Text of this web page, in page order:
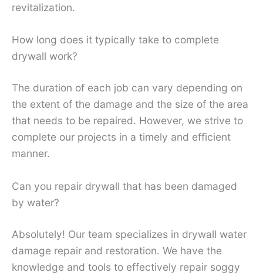
revitalization.
How long does it typically take to complete
drywall work?
The duration of each job can vary depending on
the extent of the damage and the size of the area
that needs to be repaired. However, we strive to
complete our projects in a timely and efficient
manner.
Can you repair drywall that has been damaged
by water?
Absolutely! Our team specializes in drywall water
damage repair and restoration. We have the
knowledge and tools to effectively repair soggy